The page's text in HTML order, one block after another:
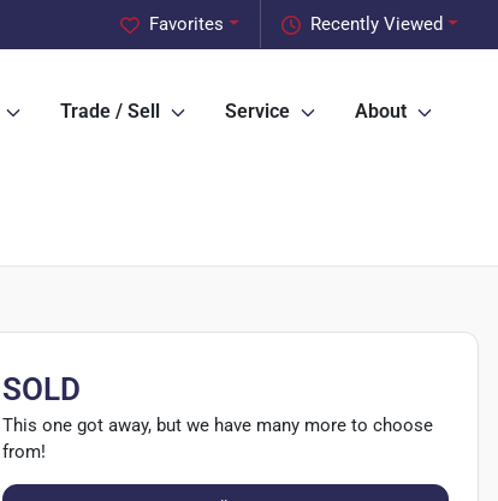
Recently Viewed
Favorites
Trade / Sell Service About
SOLD
This one got away, but we have many more to choose
from!